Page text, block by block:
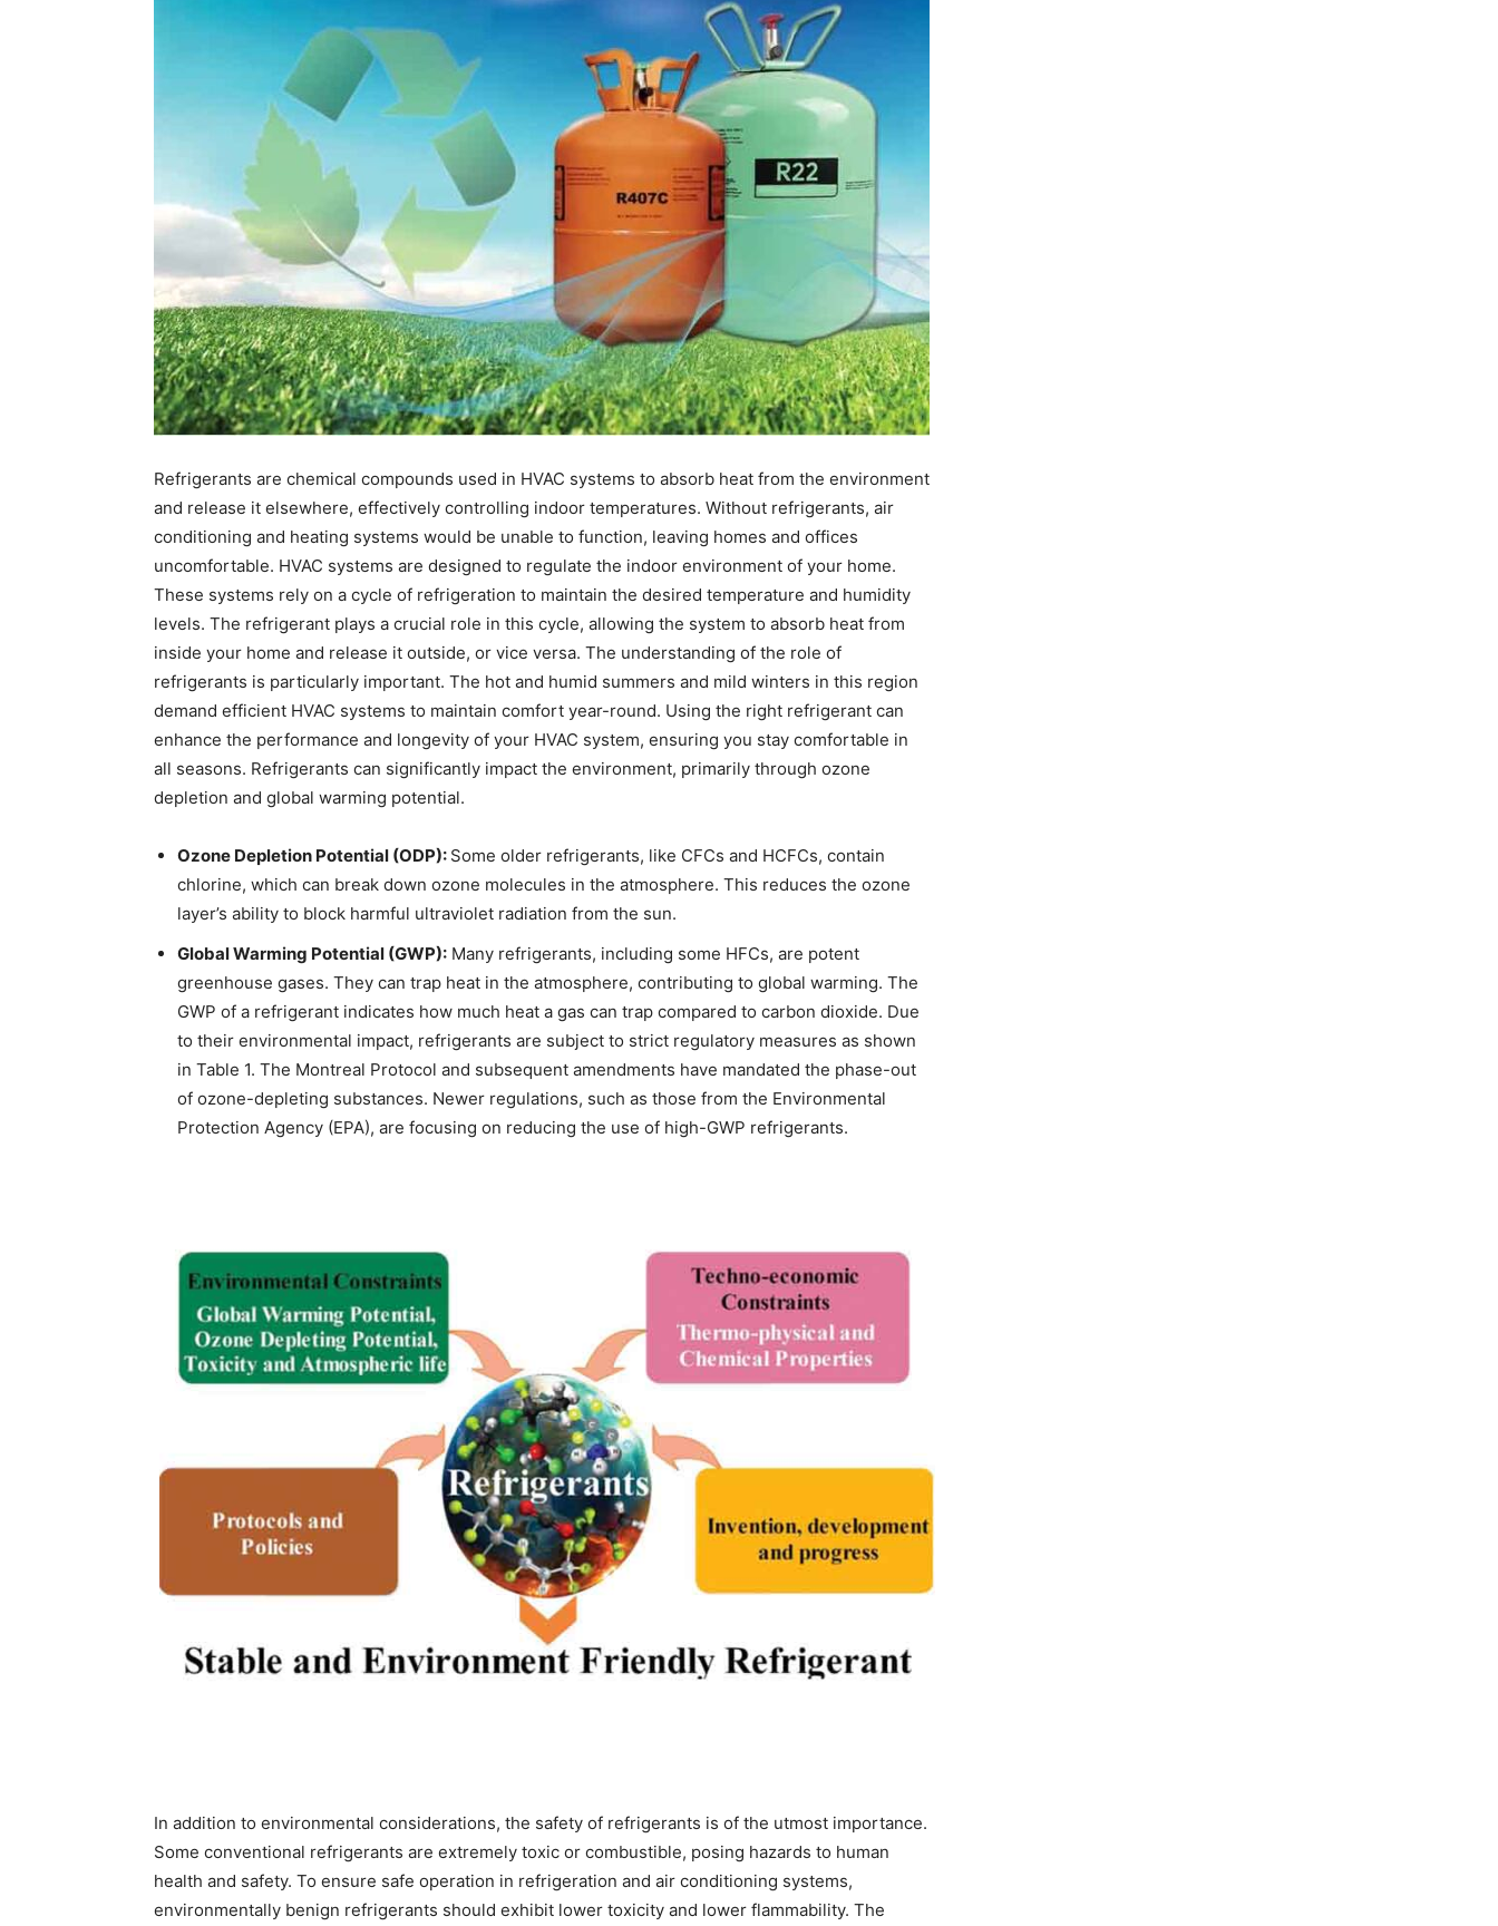
Refrigerants are chemical compounds used in HVAC systems to absorb heat from the environment
and release it elsewhere, effectively controlling indoor temperatures. Without refrigerants, air
conditioning and heating systems would be unable to function, leaving homes and offices
uncomfortable. HVAC systems are designed to regulate the indoor environment of your home.
These systems rely on a cycle of refrigeration to maintain the desired temperature and humidity
levels. The refrigerant plays a crucial role in this cycle, allowing the system to absorb heat from
inside your home and release it outside, or vice versa. The understanding of the role of
refrigerants is particularly important. The hot and humid summers and mild winters in this region
demand efficient HVAC systems to maintain comfort year-round. Using the right refrigerant can
enhance the performance and longevity of your HVAC system, ensuring you stay comfortable in
all seasons. Refrigerants can significantly impact the environment, primarily through ozone
depletion and global warming potential.
Ozone Depletion Potential (ODP): Some older refrigerants, like CFCs and HCFCs, contain
chlorine, which can break down ozone molecules in the atmosphere. This reduces the ozone
layer’s ability to block harmful ultraviolet radiation from the sun.
Global Warming Potential (GWP): Many refrigerants, including some HFCs, are potent
greenhouse gases. They can trap heat in the atmosphere, contributing to global warming. The
GWP of a refrigerant indicates how much heat a gas can trap compared to carbon dioxide. Due
to their environmental impact, refrigerants are subject to strict regulatory measures as shown
in Table 1. The Montreal Protocol and subsequent amendments have mandated the phase-out
of ozone-depleting substances. Newer regulations, such as those from the Environmental
Protection Agency (EPA), are focusing on reducing the use of high-GWP refrigerants.
In addition to environmental considerations, the safety of refrigerants is of the utmost importance.
Some conventional refrigerants are extremely toxic or combustible, posing hazards to human
health and safety. To ensure safe operation in refrigeration and air conditioning systems,
environmentally benign refrigerants should exhibit lower toxicity and lower flammability. The